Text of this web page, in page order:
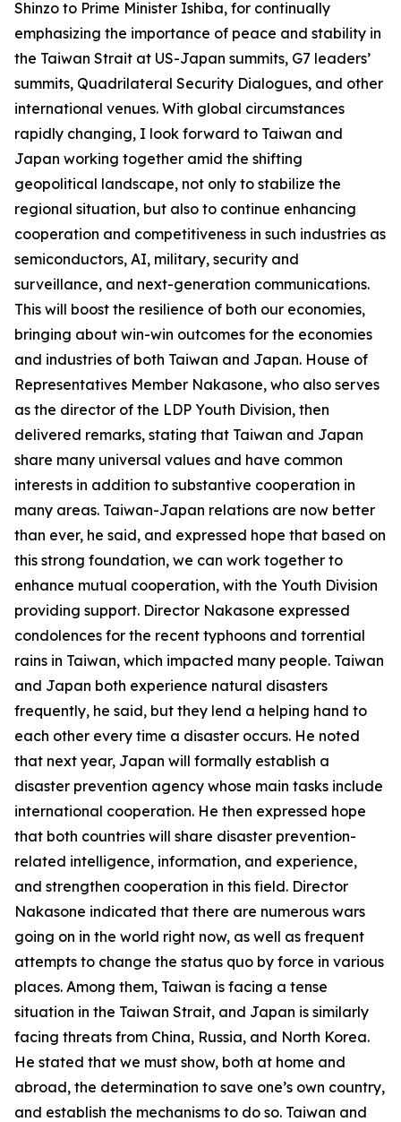
Shinzo to Prime Minister Ishiba, for continually
emphasizing the importance of peace and stability in
the Taiwan Strait at US-Japan summits, G7 leaders’
summits, Quadrilateral Security Dialogues, and other
international venues. With global circumstances
rapidly changing, I look forward to Taiwan and
Japan working together amid the shifting
geopolitical landscape, not only to stabilize the
regional situation, but also to continue enhancing
cooperation and competitiveness in such industries as
semiconductors, AI, military, security and
surveillance, and next-generation communications.
This will boost the resilience of both our economies,
bringing about win-win outcomes for the economies
and industries of both Taiwan and Japan. House of
Representatives Member Nakasone, who also serves
as the director of the LDP Youth Division, then
delivered remarks, stating that Taiwan and Japan
share many universal values and have common
interests in addition to substantive cooperation in
many areas. Taiwan-Japan relations are now better
than ever, he said, and expressed hope that based on
this strong foundation, we can work together to
enhance mutual cooperation, with the Youth Division
providing support. Director Nakasone expressed
condolences for the recent typhoons and torrential
rains in Taiwan, which impacted many people. Taiwan
and Japan both experience natural disasters
frequently, he said, but they lend a helping hand to
each other every time a disaster occurs. He noted
that next year, Japan will formally establish a
disaster prevention agency whose main tasks include
international cooperation. He then expressed hope
that both countries will share disaster prevention-
related intelligence, information, and experience,
and strengthen cooperation in this field. Director
Nakasone indicated that there are numerous wars
going on in the world right now, as well as frequent
attempts to change the status quo by force in various
places. Among them, Taiwan is facing a tense
situation in the Taiwan Strait, and Japan is similarly
facing threats from China, Russia, and North Korea.
He stated that we must show, both at home and
abroad, the determination to save one’s own country,
and establish the mechanisms to do so. Taiwan and